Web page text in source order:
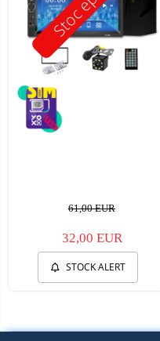
61,00 EUR
32,00 EUR
STOCK ALERT